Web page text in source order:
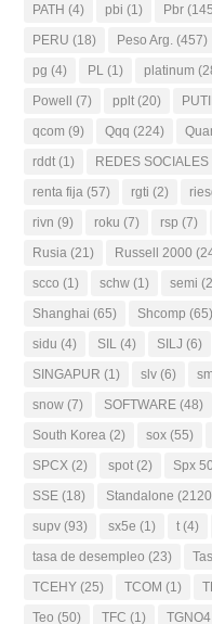
PATH (4) pbi (1) Pbr
PERU (18) Peso Arg. (457)
pg (4) PL (1) platinum
Powell (7) pplt (20)
qcom (9) Qqq (224)
rddt (1) REDES SOCIALES
renta fija (57) rgti (2)
rivn (9) roku (7) rsp (7)
Rusia (21) Russell 2000
scco (1) schw (1) semi
Shanghai (65) Shcomp (65)
sidu (4) SIL (4) SILJ (6)
SINGAPUR (1) slv (6)
snow (7) SOFTWARE (48)
South Korea (2) sox (55)
SPCX (2) spot (2) Spx
SSE (18) Standalone
supv (93) sx5e (1) t (4)
tasa de desempleo (23)
TCEHY (25) TCOM (1)
Teo (50) TFC (1) TGNO4